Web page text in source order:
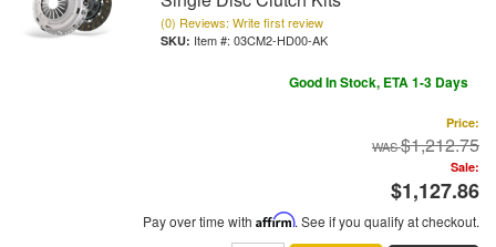
(0) Reviews: Write first review
Item #: 03CM2-HD00-AK
Good In Stock, ETA 1-3 Days
Price:
$1,212.75
Sale:
$1,127.86
Pay over time with Affirm. See if you qualify at checkout.